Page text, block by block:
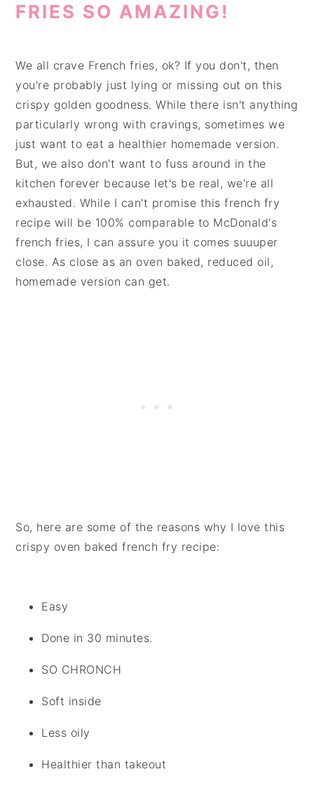
FRIES SO AMAZING!
We all crave French fries, ok? If you don't, then
you're probably just lying or missing out on this
crispy golden goodness. While there isn't anything
particularly wrong with cravings, sometimes we
just want to eat a healthier homemade version.
But, we also don't want to fuss around in the
kitchen forever because let's be real, we're all
exhausted. While I can't promise this french fry
recipe will be 100% comparable to McDonald's
french fries, I can assure you it comes suuuper
close. As close as an oven baked, reduced oil,
homemade version can get.
So, here are some of the reasons why I love this
crispy oven baked french fry recipe:
Easy
Done in 30 minutes.
SO CHRONCH
Soft inside
Less oily
Healthier than takeout